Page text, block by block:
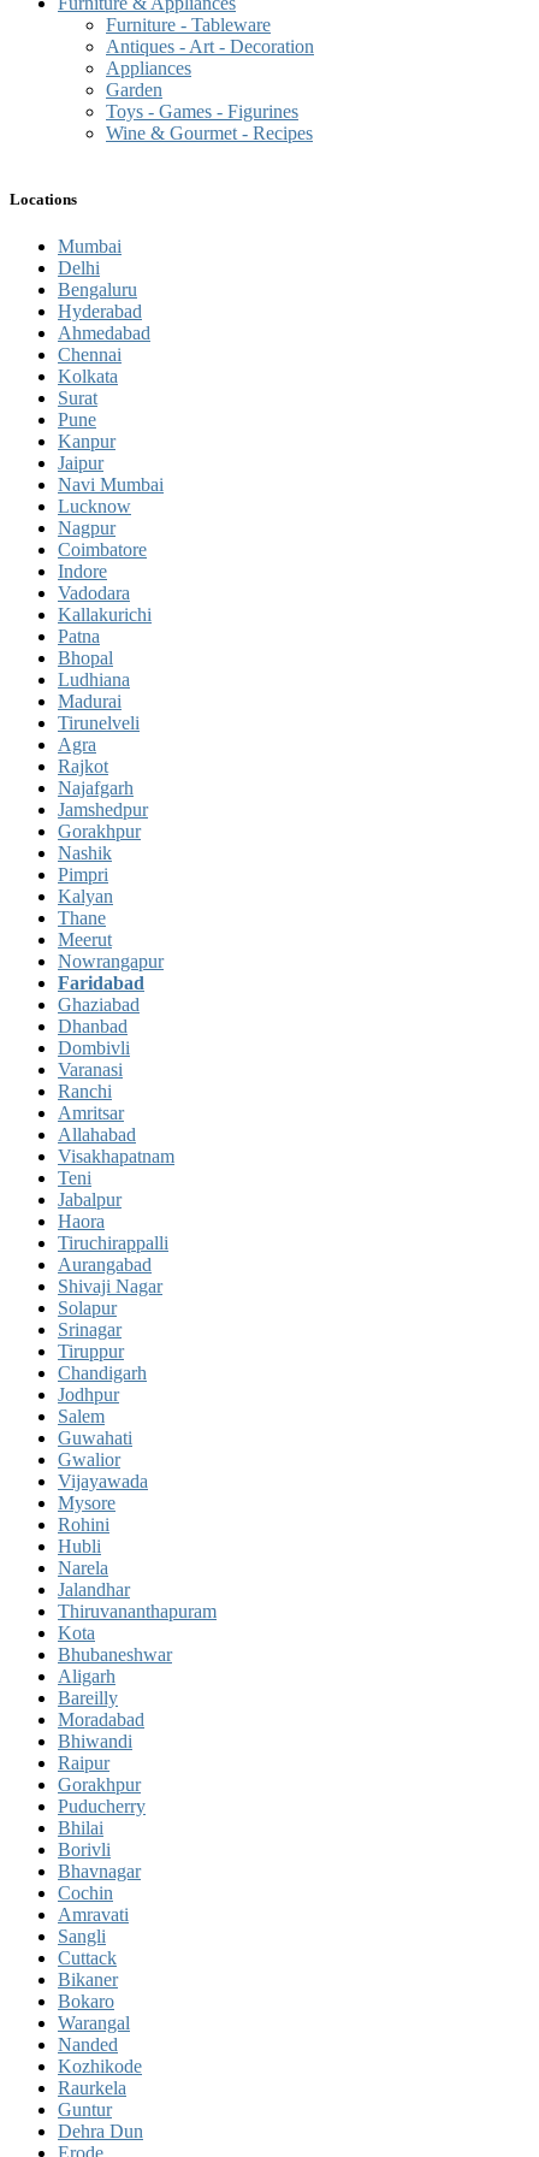
Furniture - Tableware
Antiques - Art - Decoration
Appliances
Garden
Toys - Games - Figurines
Wine & Gourmet - Recipes
Locations
Mumbai
Delhi
Bengaluru
Hyderabad
Ahmedabad
Chennai
Kolkata
Surat
Pune
Kanpur
Jaipur
Navi Mumbai
Lucknow
Nagpur
Coimbatore
Indore
Vadodara
Kallakurichi
Patna
Bhopal
Ludhiana
Madurai
Tirunelveli
Agra
Rajkot
Najafgarh
Jamshedpur
Gorakhpur
Nashik
Pimpri
Kalyan
Thane
Meerut
Nowrangapur
Faridabad
Ghaziabad
Dhanbad
Dombivli
Varanasi
Ranchi
Amritsar
Allahabad
Visakhapatnam
Teni
Jabalpur
Haora
Tiruchirappalli
Aurangabad
Shivaji Nagar
Solapur
Srinagar
Tiruppur
Chandigarh
Jodhpur
Salem
Guwahati
Gwalior
Vijayawada
Mysore
Rohini
Hubli
Narela
Jalandhar
Thiruvananthapuram
Kota
Bhubaneshwar
Aligarh
Bareilly
Moradabad
Bhiwandi
Raipur
Gorakhpur
Puducherry
Bhilai
Borivli
Bhavnagar
Cochin
Amravati
Sangli
Cuttack
Bikaner
Bokaro
Warangal
Nanded
Kozhikode
Raurkela
Guntur
Dehra Dun
Erode